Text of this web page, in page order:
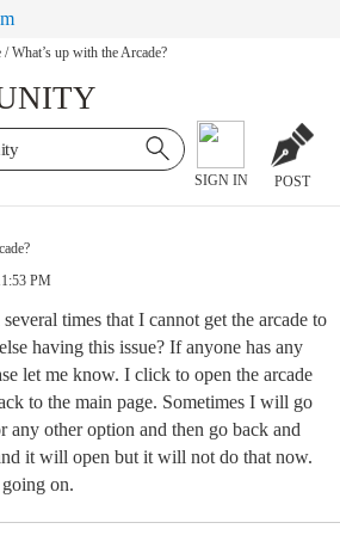
/ What’s up with the Arcade?
SIGN IN POST
PM
times that I cannot get the arcade to
having this issue? If anyone has any
let me know. I click to open the arcade
to the main page. Sometimes I will go
any other option and then go back and
it will open but it will not do that now.
on.